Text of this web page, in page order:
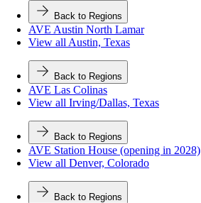
Back to Regions
AVE Austin North Lamar
View all Austin, Texas
Back to Regions
AVE Las Colinas
View all Irving/Dallas, Texas
Back to Regions
AVE Station House (opening in 2028)
View all Denver, Colorado
Back to Regions